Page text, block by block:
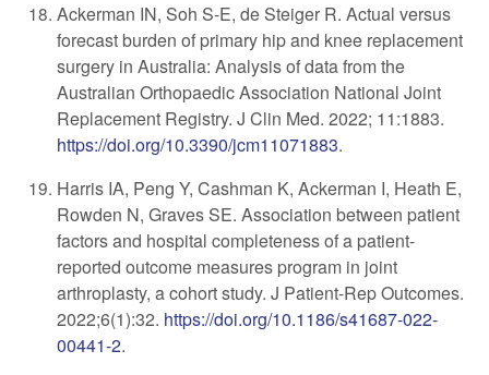
Ackerman IN, Soh S-E, de Steiger R. Actual versus
forecast burden of primary hip and knee replacement
surgery in Australia: Analysis of data from the
Australian Orthopaedic Association National Joint
Replacement Registry. J Clin Med. 2022; 11:1883.
https://doi.org/10.3390/jcm11071883.
Harris IA, Peng Y, Cashman K, Ackerman I, Heath E,
Rowden N, Graves SE. Association between patient
factors and hospital completeness of a patient-
reported outcome measures program in joint
arthroplasty, a cohort study. J Patient-Rep Outcomes.
2022;6(1):32. https://doi.org/10.1186/s41687-022-
00441-2.